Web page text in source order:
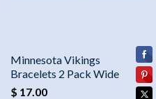
Minnesota Vikings
Bracelets 2 Pack Wide
$ 17.00